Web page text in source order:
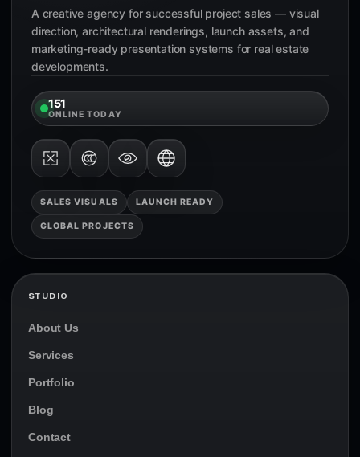
A creative agency for successful project sales — visual
direction, architectural renderings, launch assets, and
marketing-ready presentation systems for real estate
developments.
151
ONLINE TODAY
SALES VISUALS LAUNCH READY
GLOBAL PROJECTS
STUDIO
About Us
Services
Portfolio
Blog
Contact